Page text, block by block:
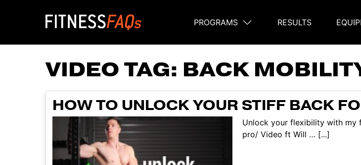
Main Navigation
PROGRAMS RESULTS
VIDEO TAG: BACK
HOW TO UNLOCK YOUR STIFF BACK
Unlock your flexibility with
pro/ Video ft Will … [...]